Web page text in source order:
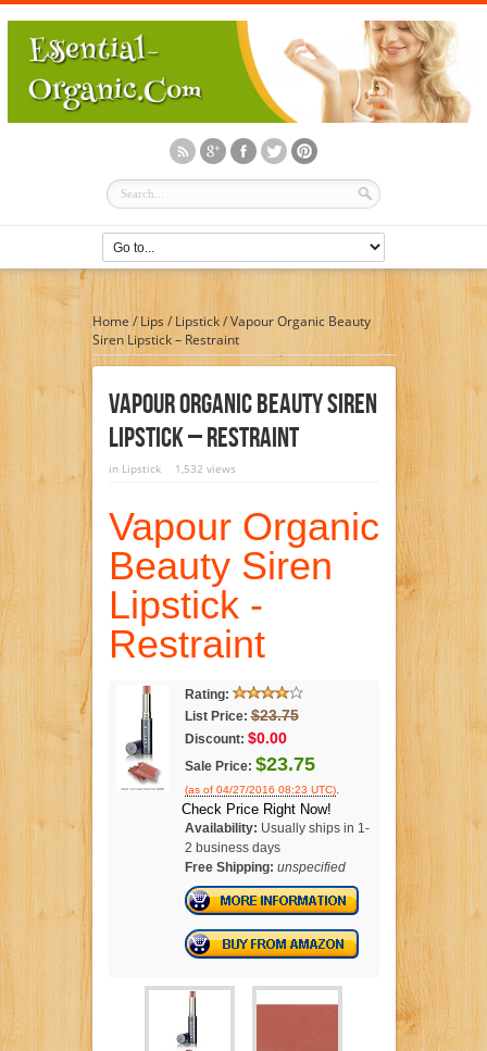
Home / Lips /Lipstick/Vapour Organic Beauty
Siren Lipstick – Restraint
Vapour Organic Beauty Siren
Lipstick – Restraint
in Lipstick 1,532 views
Vapour Organic
Beauty Siren
Lipstick -
Restraint
Rating:
List Price: $23.75
Discount: $0.00
Sale Price: $23.75
(as of 04/27/2016 08:23 UTC).
Check Price Right Now!
Availability: Usually ships in 1-
2 business days
Free Shipping: unspecified